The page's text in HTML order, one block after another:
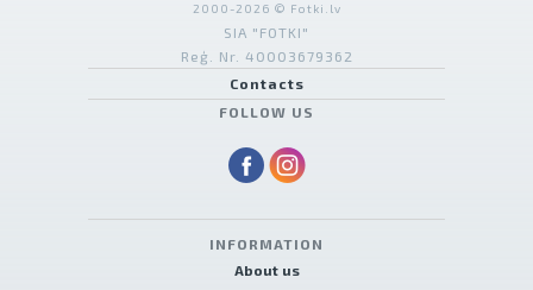
2000-2026 © Fotki.lv
SIA "FOTKI"
Reģ. Nr. 40003679362
Contacts
FOLLOW US
INFORMATION
About us